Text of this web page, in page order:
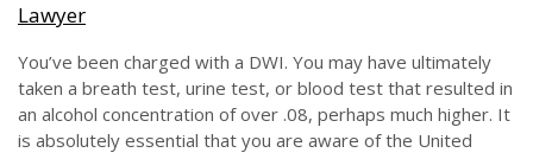
Lawyer
You’ve been charged with a DWI. You may have ultimately
taken a breath test, urine test, or blood test that resulted in
an alcohol concentration of over .08, perhaps much higher. It
is absolutely essential that you are aware of the United